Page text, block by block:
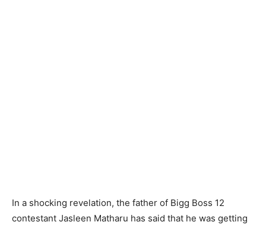
In a shocking revelation, the father of Bigg Boss 12
contestant Jasleen Matharu has said that he was getting